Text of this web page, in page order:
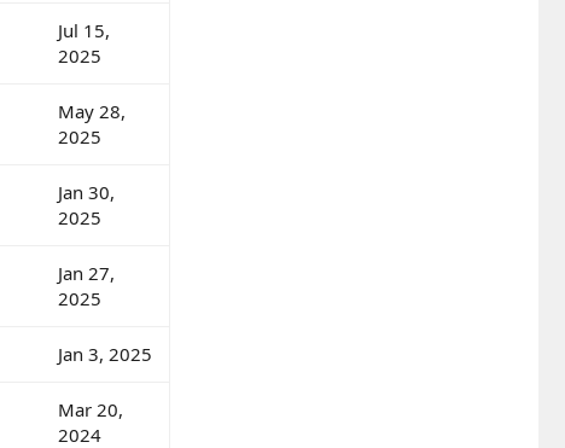
Jul 15,
2025
May 28,
2025
Jan 30,
2025
Jan 27,
2025
Jan 3, 2025
Mar 20,
2024